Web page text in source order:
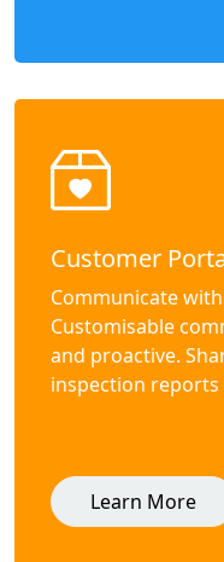
Customer
Communicate
Customisable
and proactive.
inspection reports
Learn More